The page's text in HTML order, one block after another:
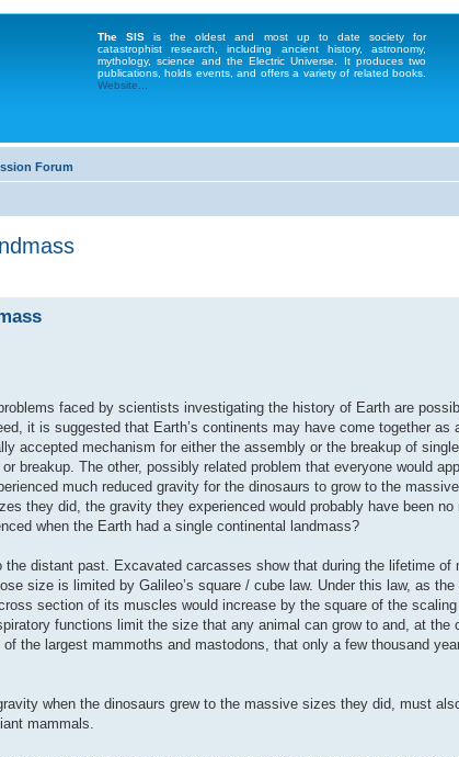
The SIS is the oldest and most up to date society for
catastrophist research, including ancient history, astronomy,
mythology, science and the Electric Universe. It produces two
publications, holds events, and offers a variety of related books.
Website...
Forum
faced by scientists investigating the history of Earth are
it is suggested that Earth’s continents may have come together
accepted mechanism for either the assembly or the breakup of
breakup. The other, possibly related problem that everyone would
much reduced gravity for the dinosaurs to grow to the
they did, the gravity they experienced would probably have been no
when the Earth had a single continental landmass?
distant past. Excavated carcasses show that during the lifetime of
size is limited by Galileo’s square / cube law. Under this law, as
section of its muscles would increase by the square of the
functions limit the size that any animal can grow to and, at the
the largest mammoths and mastodons, that only a few thousand
when the dinosaurs grew to the massive sizes they did, must
mammals.